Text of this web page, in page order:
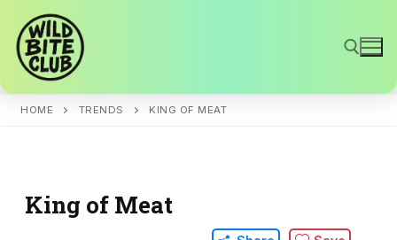
content
HOME TRENDS KING OF MEAT
King of Meat